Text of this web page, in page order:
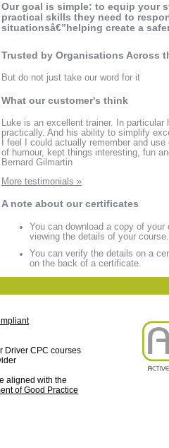
Our goal is simple: to equip your
practical skills they need to
situationsâ€”helping create a
Trusted by Organisations Across
But do not just take our word for it
What our customer's think
Luke is an excellent trainer. In
practically. And his ability to simplify
I feel I could actually remember and
of humour, kept things interesting, fun
Bernard Gilmartin
More testimonials »
A note about our certificates
You can download a copy of
viewing the details of your course.
You can verify the details on a
on the back of a certificate.
Driver CPC courses
aligned with the
of Good Practice